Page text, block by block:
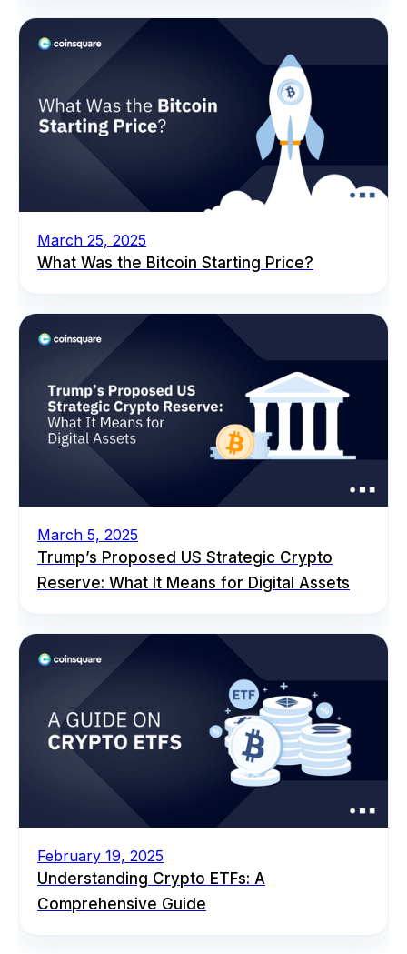
March 25, 2025
What Was the Bitcoin Starting Price?
March 5, 2025
Trump’s Proposed US Strategic Crypto
Reserve: What It Means for Digital Assets
February 19, 2025
Understanding Crypto ETFs: A
Comprehensive Guide